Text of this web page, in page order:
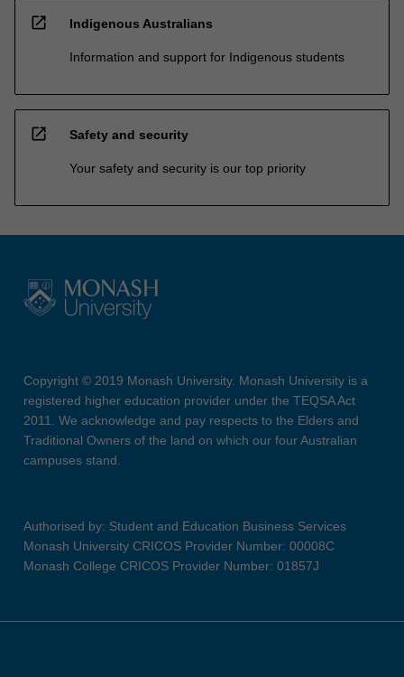
open_in_new Indigenous Australians
Information and support for Indigenous students
open_in_new Safety and security
Your safety and security is our top priority
Copyright © 2019 Monash University. Monash University is a
registered higher education provider under the TEQSA Act
2011. We acknowledge and pay respects to the Elders and
Traditional Owners of the land on which our four Australian
campuses stand.
Authorised by: Student and Education Business Services
Monash University CRICOS Provider Number: 00008C
Monash College CRICOS Provider Number: 01857J